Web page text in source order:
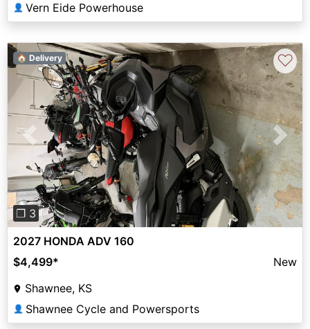
👤 Vern Eide Powerhouse
Previous Next
❐ 3
🏠 Delivery ♡
2027 HONDA ADV 160
$4,499*
New
Shawnee, KS
👤 Shawnee Cycle and Powersports